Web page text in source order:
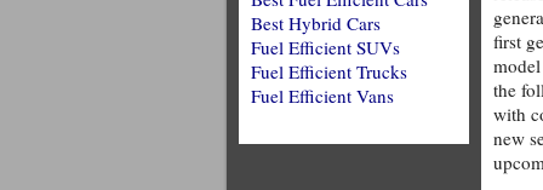
first
the
with
new
Best Hybrid Cars
Fuel Efficient SUVs
Fuel Efficient Trucks
Fuel Efficient Vans